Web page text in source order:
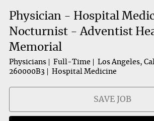
Physician - Hospital
Nocturnist - Adventist
Memorial
Physicians Full-Time
Los Angeles,
260000B3
Hospital Medicine
SAVE JOB